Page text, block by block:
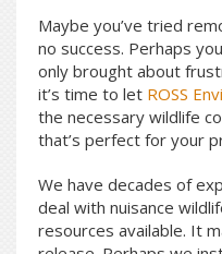
Maybe you’ve tried
no success. Perhaps
only brought about
it’s time to let ROSS
the necessary wildlife
that’s perfect for your
We have decades of
deal with nuisance
resources available. It